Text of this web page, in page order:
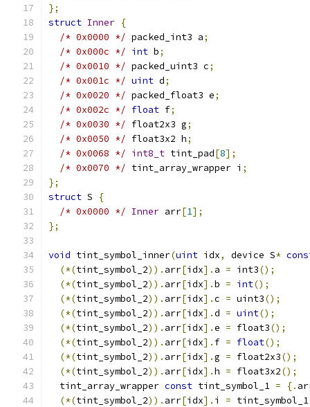
};
struct Inner {
/* 0x0000 */ packed_int3 a;
/* 0x000c */ int b;
/* 0x0010 */ packed_uint3 c;
/* 0x001c */ uint d;
/* 0x0020 */ packed_float3 e;
/* 0x002c */ float f;
/* 0x0030 */ float2x3 g;
/* 0x0050 */ float3x2 h;
/* 0x0068 */ int8_t tint_pad[8];
/* 0x0070 */ tint_array_wrapper i ;
};
struct S
{
/* 0x0000 */ Inner arr[1];
};
void tint_symbol_inner(uint idx, device S*
(*(tint_symbol_2)). arr[idx]. a = int3();
(*(tint_symbol_2)). arr[idx].b = int();
(*(tint_symbol_2)). arr[idx].c = uint3();
(*(tint_symbol_2)). arr[idx].d = uint();
(*(tint_symbol_2)). arr[idx].e = float3();
(*(tint_symbol_2)). arr[idx]. f = float();
(*(tint_symbol_2)). arr[idx].g = float2x3();
(*(tint_symbol_2)). arr[idx].h = float3x2();
  tint_array_wrapper
const tint_symbol_1 = {.
(*(tint_symbol_2)). arr[idx]. i = tint_symbol_1